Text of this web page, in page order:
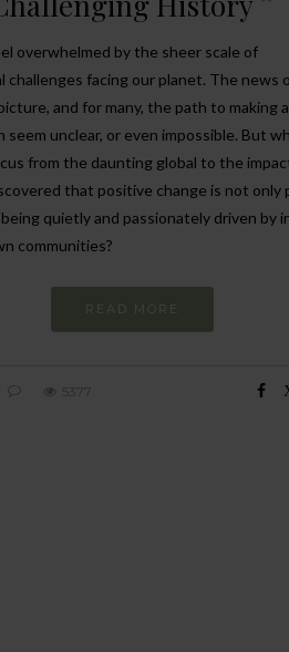
overwhelmed by the sheer scale of
challenges facing our planet. The news
and for many, the path to making a
seem unclear, or even impossible. But
from the daunting global to the
that positive change is not only
quietly and passionately driven by
communities?
READ MORE
5377